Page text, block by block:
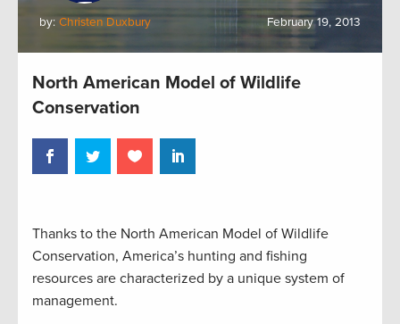
by: Christen Duxbury February 19, 2013
North American Model of Wildlife
Conservation
Thanks to the North American Model of Wildlife
Conservation, America’s hunting and fishing
resources are characterized by a unique system of
management.